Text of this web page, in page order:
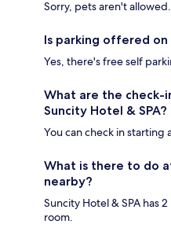
Sorry, pets aren't allowed.
Is parking offered on
Yes, there's free self
What are the check-
Suncity Hotel & SPA?
You can check in starting
What is there to do
nearby?
Suncity Hotel & SPA has
room.